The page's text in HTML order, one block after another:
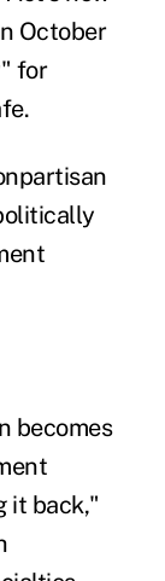
October
for
becomes
it back,"